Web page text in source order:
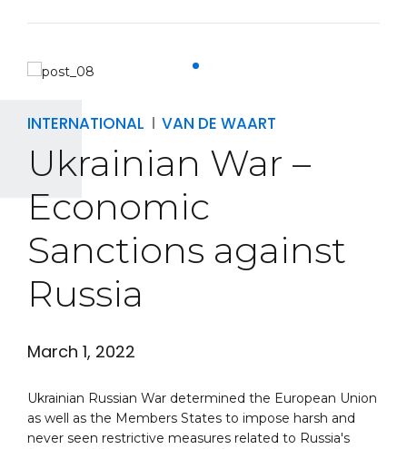
INTERNATIONAL VAN DE WAART
Ukrainian War –
Economic
Sanctions against
Russia
March 1, 2022
Ukrainian Russian War determined the European Union
as well as the Members States to impose harsh and
never seen restrictive measures related to Russia's